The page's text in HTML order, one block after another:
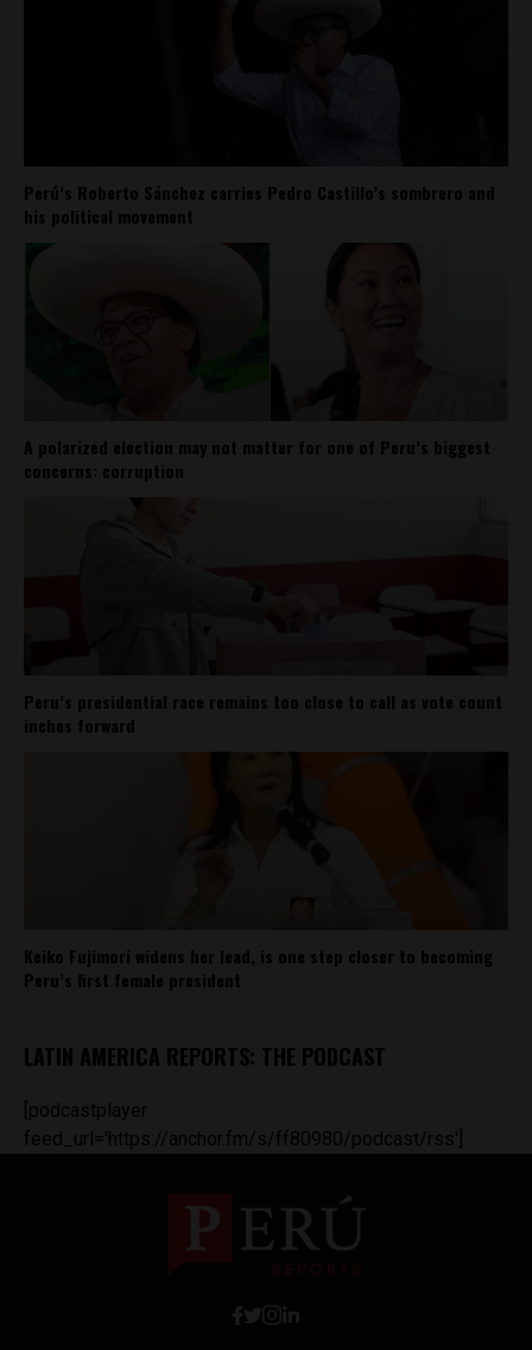
Perú’s Roberto Sánchez carries Pedro Castillo’s sombrero and
his political movement
A polarized election may not matter for one of Peru’s biggest
concerns: corruption
Peru’s presidential race remains too close to call as vote count
inches forward
Keiko Fujimori widens her lead, is one step closer to becoming
Peru’s first female president
LATIN AMERICA REPORTS: THE PODCAST
[podcastplayer
feed_url='https://anchor.fm/s/ff80980/podcast/rss']